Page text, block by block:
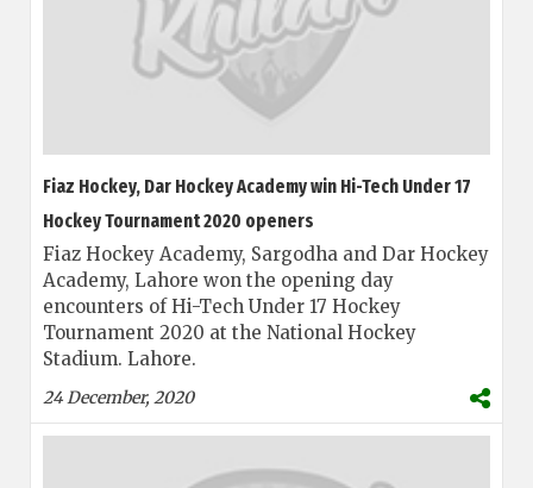
Fiaz Hockey, Dar Hockey Academy win Hi-Tech Under 17
Hockey Tournament 2020 openers
Fiaz Hockey Academy, Sargodha and Dar Hockey
Academy, Lahore won the opening day
encounters of Hi-Tech Under 17 Hockey
Tournament 2020 at the National Hockey
Stadium. Lahore.
24 December, 2020